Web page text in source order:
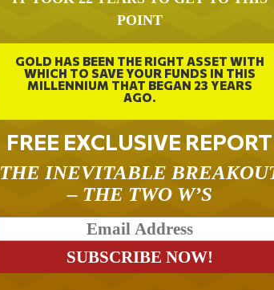
POINT
GOLD HAS BEEN THE RIGHT ASSET WITH
WHICH TO SAVE YOUR FUNDS IN THIS
MILLENNIUM THAT BEGAN 23 YEARS
AGO.
FREE EXCLUSIVE REPORT
THE INEVITABLE
– THE TWO W’S